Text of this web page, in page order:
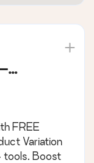
&
FREE
Variation
tools. Boost